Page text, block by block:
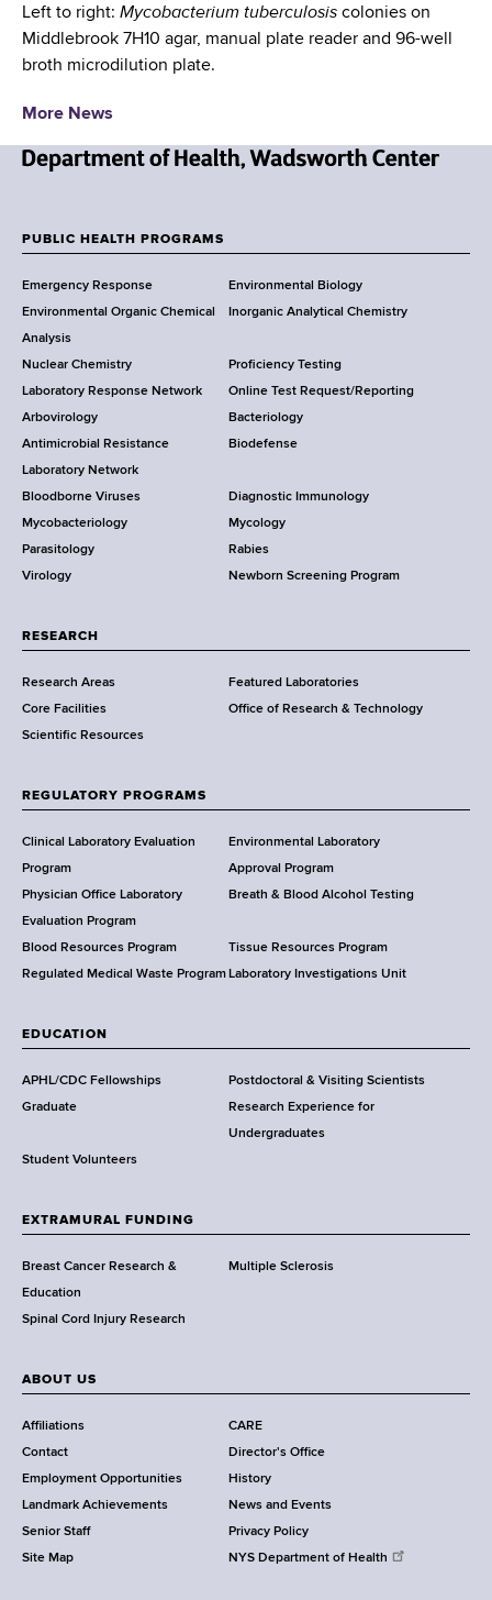
Left to right: Mycobacterium tuberculosis colonies on
Middlebrook 7H10 agar, manual plate reader and 96-well
broth microdilution plate.
More News
w
o
r
k
S
t
a
t
e
D
e
p
a
t
e
n
t
f
e
a
l
t
h
,
a
s
w
r
h
C
e
n
t
r
o
o
t
e
r
PUBLIC HEALTH PROGRAMS
Emergency Response
Environmental Biology
Environmental Organic Chemical
Analysis
Inorganic Analytical Chemistry
Nuclear Chemistry
Proficiency Testing
Laboratory Response Network
Online Test Request/Reporting
Arbovirology
Bacteriology
Antimicrobial Resistance
Laboratory Network
Biodefense
Bloodborne Viruses
Diagnostic Immunology
Mycobacteriology
Mycology
Parasitology
Rabies
Virology
Newborn Screening Program
RESEARCH
Research Areas
Featured Laboratories
Core Facilities
Office of Research & Technology
Scientific Resources
REGULATORY PROGRAMS
Clinical Laboratory Evaluation
Program
Environmental Laboratory
Approval Program
Physician Office Laboratory
Evaluation Program
Breath & Blood Alcohol Testing
Blood Resources Program
Tissue Resources Program
Regulated Medical Waste ProgramLaboratory Investigations Unit
EDUCATION
APHL/CDC Fellowships
Postdoctoral & Visiting Scientists
Graduate
Research Experience for
Undergraduates
Student Volunteers
EXTRAMURAL FUNDING
Breast Cancer Research &
Education
Multiple Sclerosis
Spinal Cord Injury Research
ABOUT US
Affiliations
CARE
Contact
Director's Office
Employment Opportunities
History
Landmark Achievements
News and Events
Senior Staff
Privacy Policy
Site Map
NYS Department of Health